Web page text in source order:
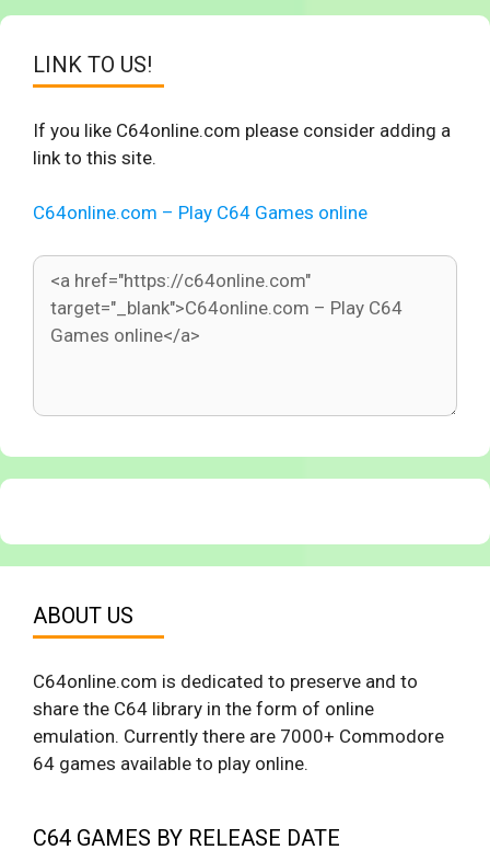
LINK TO US!
If you like C64online.com please consider adding a
link to this site.
C64online.com – Play C64 Games online
ABOUT US
C64online.com is dedicated to preserve and to
share the C64 library in the form of online
emulation. Currently there are 7000+ Commodore
64 games available to play online.
C64 GAMES BY RELEASE DATE